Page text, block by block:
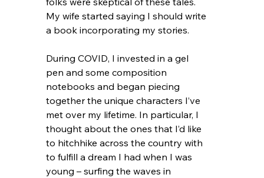
My wife started saying I should write
a book incorporating my stories.
During COVID, I invested in a gel
pen and some composition
notebooks and began piecing
together the unique characters I’ve
met over my lifetime. In particular, I
thought about the ones that I’d like
to hitchhike across the country with
to fulfill a dream I had when I was
young – surfing the waves in